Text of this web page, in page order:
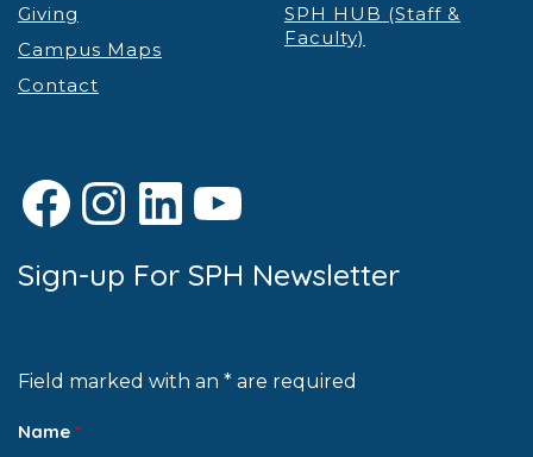
Giving
Campus Maps
Contact
SPH HUB (Staff &
Faculty)
Facebook
Instagram
LinkedIn
YouTube
Sign-up For SPH Newsletter
Field marked with an * are required
Name *